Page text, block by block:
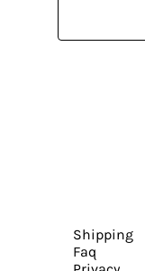
Shipping
Faq